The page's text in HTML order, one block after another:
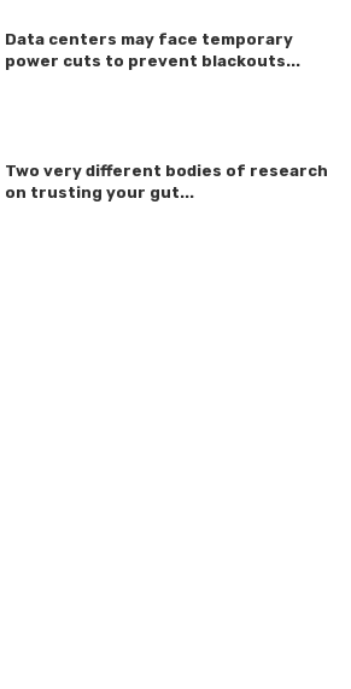
Data centers may face temporary
power cuts to prevent blackouts...
Two very different bodies of research
on trusting your gut...